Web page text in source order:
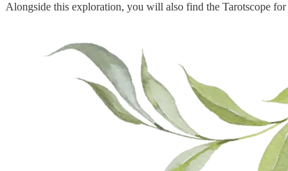
Alongside this exploration, you will also find the Tarotscope